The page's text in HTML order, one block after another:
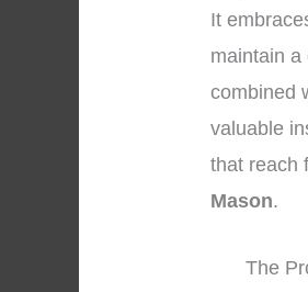
It
maintain a
combined
valuable
that reach
Mason.
The